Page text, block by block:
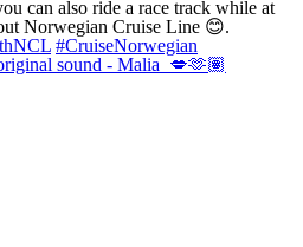
can also ride a race track while at
Norwegian Cruise Line 😊.
#CruiseNorwegian
sound - Malia 💋🫶🏽